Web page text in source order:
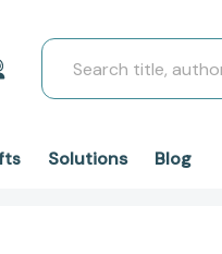
Search
Solutions Blog